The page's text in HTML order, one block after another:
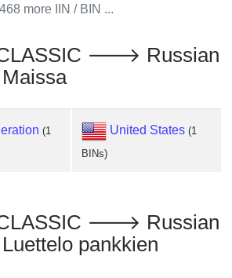
468 more IIN / BIN ...
CLASSIC 🡒 Russian
(1
United States (1
BINs)
CLASSIC 🡒 Russian
pankkien